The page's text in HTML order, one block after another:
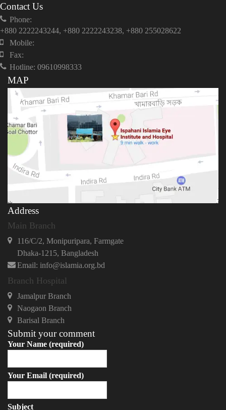
Contact Us
Phone:
+880 2222243244, +880 2222243238, +880 255028622
Mobile:
Fax:
Hotline: 09610998333
MAP
Address
Main Branch
116/C/2, Monipuripara, Farmgate
Dhaka-1215, Bangladesh
Email: info@islamia.org.bd
Branch Hospital
Jamalpur Branch
Naogaon Branch
Barisal Branch
Submit your comment
Your Name (required)
Your Email (required)
Subject